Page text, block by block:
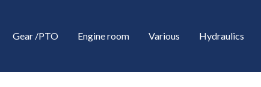
Gear /PTO Engine room Various Hydraulics